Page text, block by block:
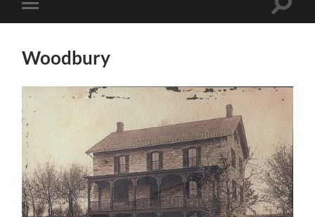
Toggle
mobile
Toggle
Woodbury